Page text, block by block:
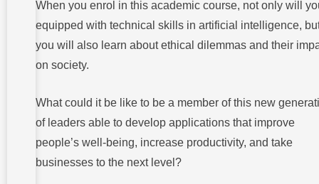
When you enrol in this academic course, not only will
equipped with technical skills in artificial intelligence,
you will also learn about ethical dilemmas and their
on society.
What could it be like to be a member of this new
of leaders able to develop applications that improve
people’s well-being, increase productivity, and take
businesses to the next level?